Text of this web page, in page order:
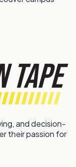
and decision-
their passion for